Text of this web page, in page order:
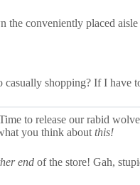
the conveniently placed
casually shopping? If I have
to release our rabid
you think about this!
end of the store! Gah,